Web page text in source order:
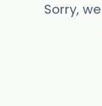
Sorry,